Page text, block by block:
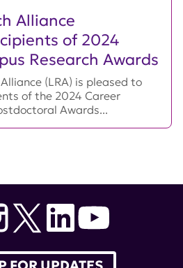
Alliance
of 2024
Research Awards
(LRA) is pleased to
of the 2024 Career
Awards...